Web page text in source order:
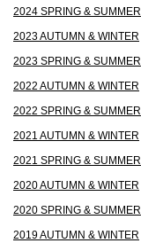
2024 SPRING & SUMMER
2023 AUTUMN & WINTER
2023 SPRING & SUMMER
2022 AUTUMN & WINTER
2022 SPRING & SUMMER
2021 AUTUMN & WINTER
2021 SPRING & SUMMER
2020 AUTUMN & WINTER
2020 SPRING & SUMMER
2019 AUTUMN & WINTER